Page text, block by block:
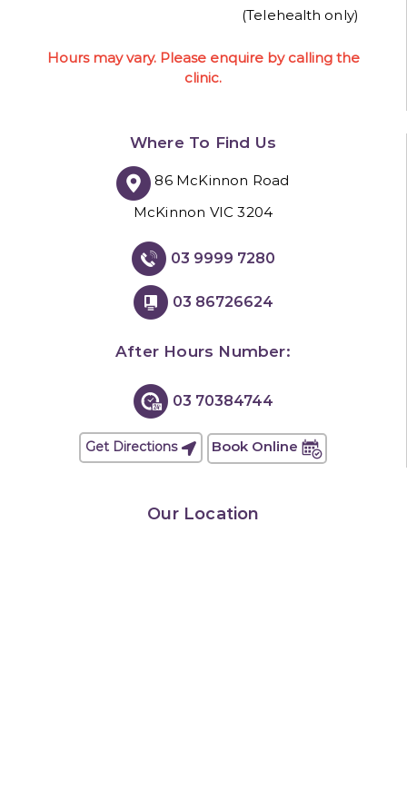
(Telehealth only)
Hours may vary. Please enquire by calling the
clinic.
Where To Find Us
86 McKinnon Road
McKinnon VIC 3204
03 9999 7280
03 86726624
After Hours Number:
03 70384744
Get Directions Book Online
Our Location